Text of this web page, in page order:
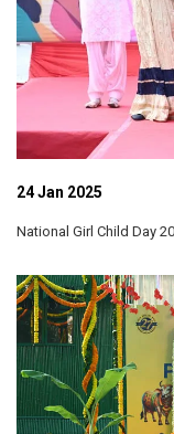
24 Jan 2025
National Girl Child Day